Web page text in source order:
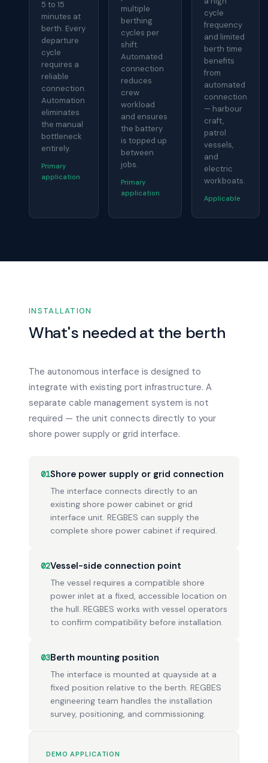
5 to 15
minutes at
berth. Every
departure
cycle
requires a
reliable
connection.
Automation
eliminates
the manual
bottleneck
entirely.
Primary
application
multiple
berthing
cycles per
shift.
Automated
connection
reduces
crew
workload
and ensures
the battery
is topped up
between
jobs.
Primary
application
cycle
frequency
and limited
berth time
benefits
from
automated
connection
— harbour
craft,
patrol
vessels,
and
electric
workboats.
Applicable
INSTALLATION
What's needed at the berth
The autonomous interface is designed to
integrate with existing port infrastructure. A
separate cable management system is not
required — the unit connects directly to your
shore power supply or grid interface.
01Shore power supply or grid connection
The interface connects directly to an
existing shore power cabinet or grid
interface unit. REGBES can supply the
complete shore power cabinet if required.
02Vessel-side connection point
The vessel requires a compatible shore
power inlet at a fixed, accessible location on
the hull. REGBES works with vessel operators
to confirm compatibility before installation.
03Berth mounting position
The interface is mounted at quayside at a
fixed position relative to the berth. REGBES
engineering team handles the installation
survey, positioning, and commissioning.
DEMO APPLICATION